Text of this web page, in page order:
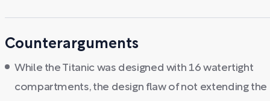
Counterarguments
While the Titanic was designed with 16 watertight
compartments, the design flaw of not extending the